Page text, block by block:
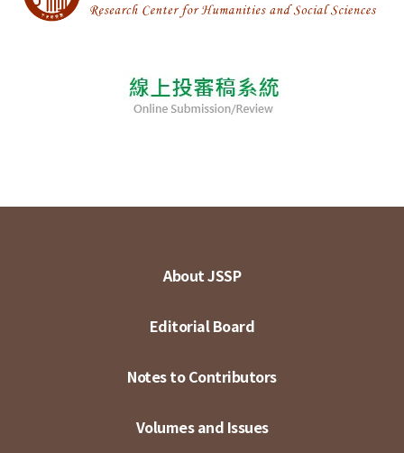
About JSSP
Editorial Board
Notes to Contributors
Volumes and Issues